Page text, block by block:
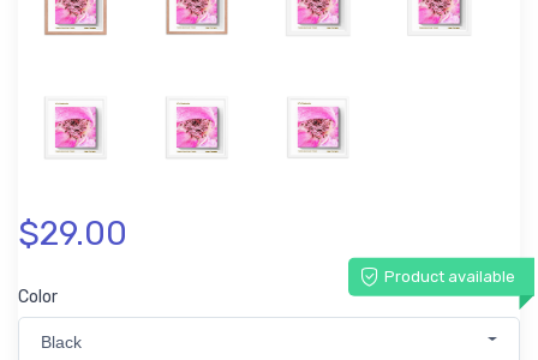
$29.00
Product available
Color
Black